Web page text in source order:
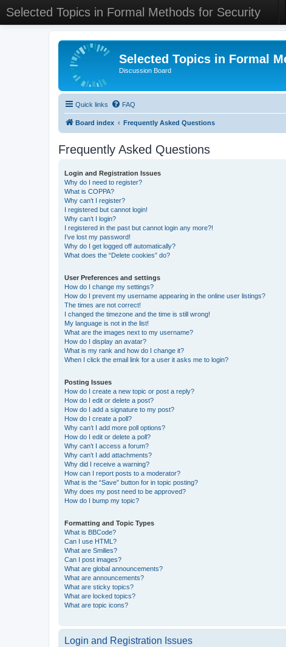
Selected Topics in Formal Methods for Security
Selected Topics in Formal
Discussion Board
Quick links FAQ
Board index Frequently Asked Questions
Frequently Asked Questions
Login and Registration Issues
Why do I need to register?
What is COPPA?
Why can’t I register?
I registered but cannot login!
Why can’t I login?
I registered in the past but cannot login any more?!
I’ve lost my password!
Why do I get logged off automatically?
What does the “Delete cookies” do?
User Preferences and settings
How do I change my settings?
How do I prevent my username appearing in the online user listings?
The times are not correct!
I changed the timezone and the time is still wrong!
My language is not in the list!
What are the images next to my username?
How do I display an avatar?
What is my rank and how do I change it?
When I click the email link for a user it asks me to login?
Posting Issues
How do I create a new topic or post a reply?
How do I edit or delete a post?
How do I add a signature to my post?
How do I create a poll?
Why can’t I add more poll options?
How do I edit or delete a poll?
Why can’t I access a forum?
Why can’t I add attachments?
Why did I receive a warning?
How can I report posts to a moderator?
What is the “Save” button for in topic posting?
Why does my post need to be approved?
How do I bump my topic?
Formatting and Topic Types
What is BBCode?
Can I use HTML?
What are Smilies?
Can I post images?
What are global announcements?
What are announcements?
What are sticky topics?
What are locked topics?
What are topic icons?
Login and Registration Issues